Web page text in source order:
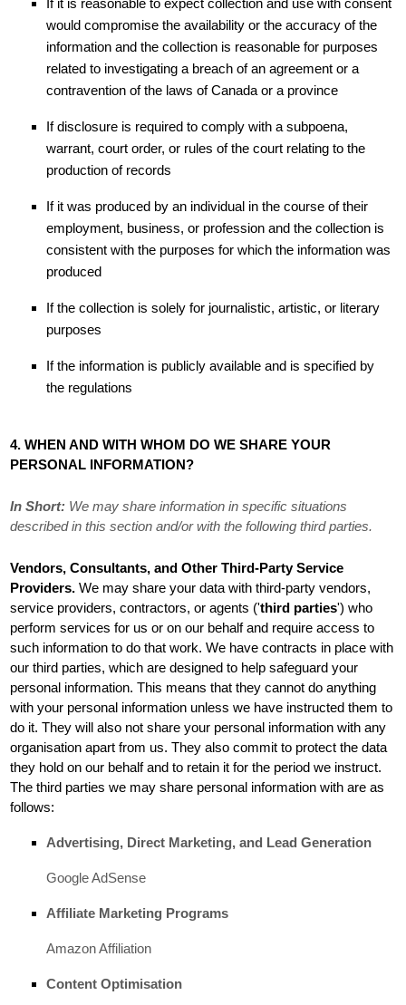
If it is reasonable to expect collection and use with consent
would compromise the availability or the accuracy of the
information and the collection is reasonable for purposes
related to investigating a breach of an agreement or a
contravention of the laws of Canada or a province
If disclosure is required to comply with a subpoena,
warrant, court order, or rules of the court relating to the
production of records
If it was produced by an individual in the course of their
employment, business, or profession and the collection is
consistent with the purposes for which the information was
produced
If the collection is solely for journalistic, artistic, or literary
purposes
If the information is publicly available and is specified by
the regulations
4. WHEN AND WITH WHOM DO WE SHARE YOUR
PERSONAL INFORMATION?
In Short: We may share information in specific situations
described in this section and/or with the followingthird parties.
Vendors, Consultants, and Other Third-Party Service
Providers. We may share your data with third-party vendors,
service providers, contractors, or agents ('third parties') who
perform services for us or on our behalf and require access to
such information to do that work.We have contracts in place with
our third parties, which are designed to help safeguard your
personal information. This means that they cannot do anything
with your personal information unless we have instructed them to
do it. They will also not share your personal information with any
organisation apart from us. They also commit to protect the data
they hold on our behalf and to retain it for the period we instruct.
Thethird parties we may share personal information with are as
follows:
Advertising, Direct Marketing, and Lead Generation
Google AdSense
Affiliate Marketing Programs
Amazon Affiliation
ContentOptimisation